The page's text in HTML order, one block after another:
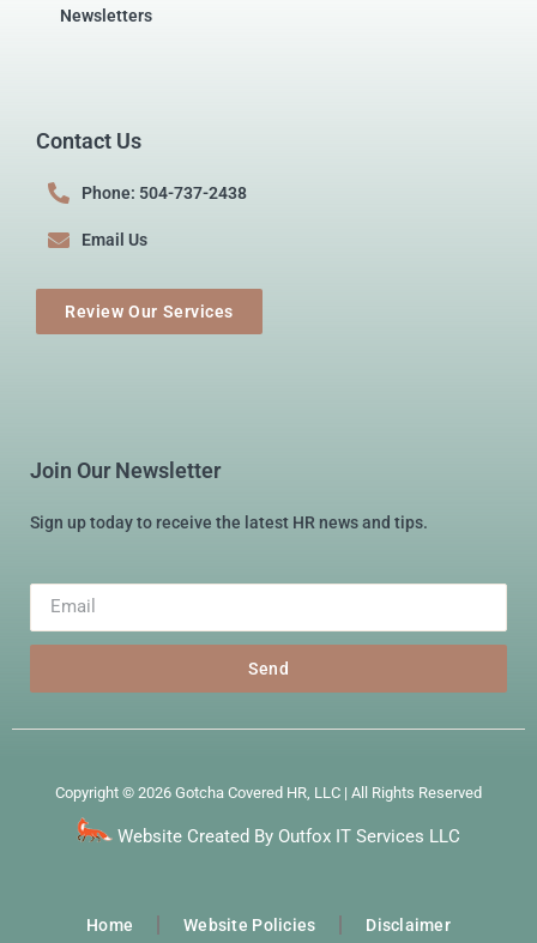
Newsletters
Contact Us
Phone: 504-737-2438
Email Us
Review Our Services
Join Our Newsletter
Sign up today to receive the latest HR news and tips.
Send
Copyright © 2026 Gotcha Covered HR, LLC | All Rights Reserved
Website Created By Outfox IT Services LLC
Home Website Policies Disclaimer